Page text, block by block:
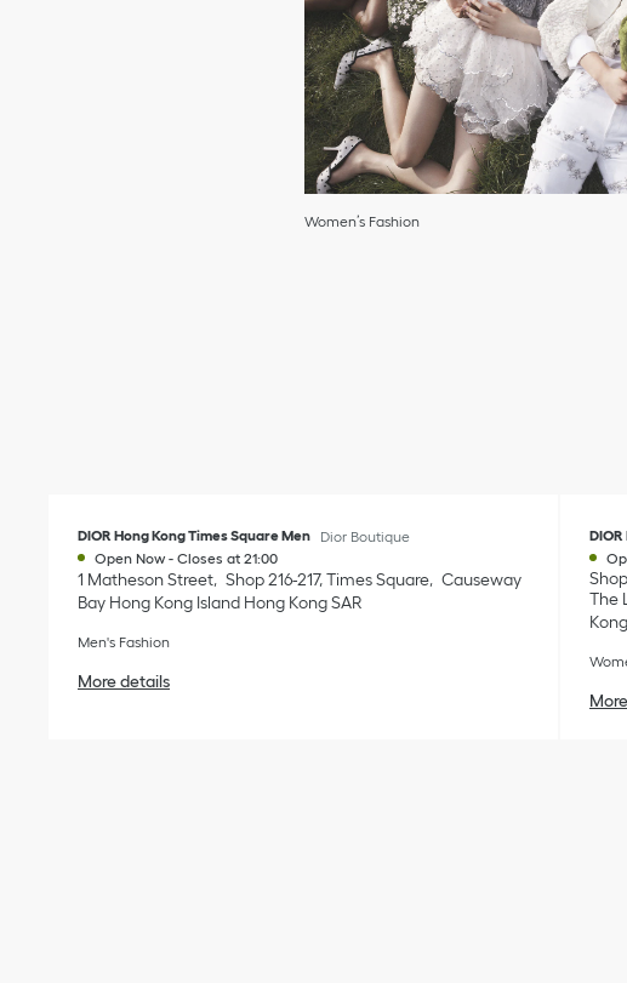
Women’s Fashion
DIOR Hong Kong Times Square Men
Dior Boutique
Open Now - Closes at 21:00
1 Matheson Street Shop 216-217, Times Square
Causeway
Bay Hong Kong Island Hong Kong SAR
Men's Fashion
More details
The